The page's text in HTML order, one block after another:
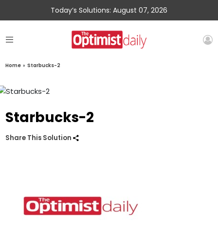
Today’s Solutions: August 07, 2026
Home » Starbucks-2
Starbucks-2
Share This Solution